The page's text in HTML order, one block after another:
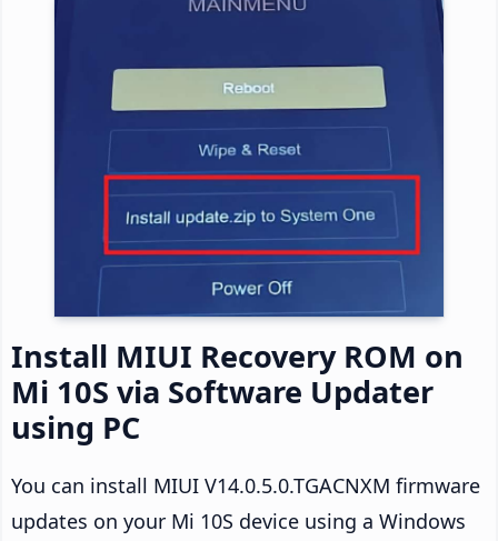
Install MIUI Recovery ROM on
Mi 10S via Software Updater
using PC
You can install MIUI V14.0.5.0.TGACNXM firmware
updates on your Mi 10S device using a Windows